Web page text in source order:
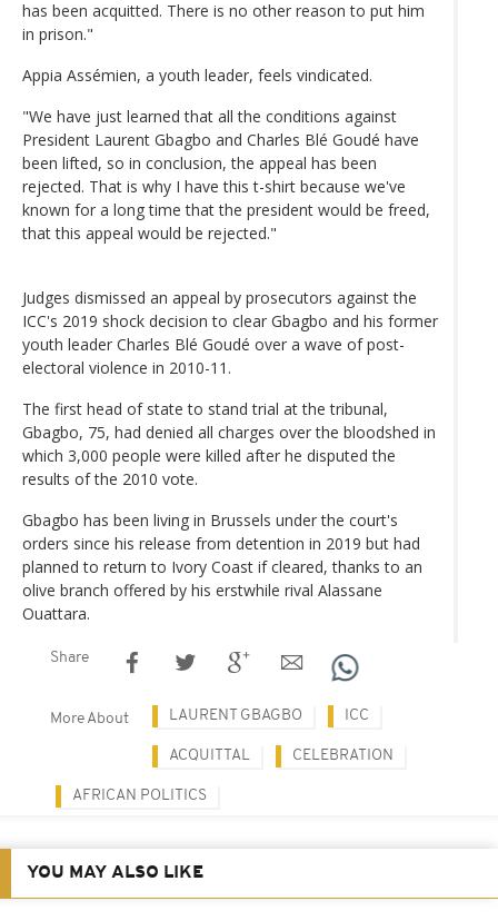
has been acquitted. There is no other reason to put him
in prison."
Appia Assémien, a youth leader, feels vindicated.
"We have just learned that all the conditions against
President Laurent Gbagbo and Charles Blé Goudé have
been lifted, so in conclusion, the appeal has been
rejected. That is why I have this t-shirt because we've
known for a long time that the president would be freed,
that this appeal would be rejected."
Judges dismissed an appeal by prosecutors against the
ICC's 2019 shock decision to clear Gbagbo and his former
youth leader Charles Blé Goudé over a wave of post-
electoral violence in 2010-11.
The first head of state to stand trial at the tribunal,
Gbagbo, 75, had denied all charges over the bloodshed in
which 3,000 people were killed after he disputed the
results of the 2010 vote.
Gbagbo has been living in Brussels under the court's
orders since his release from detention in 2019 but had
planned to return to Ivory Coast if cleared, thanks to an
olive branch offered by his erstwhile rival Alassane
Ouattara.
Share
More About LAURENT GBAGBO ICC
ACQUITTAL CELEBRATION
AFRICAN POLITICS
YOU MAY ALSO LIKE